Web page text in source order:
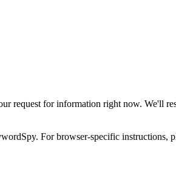
request for information right now. We'll
For browser-specific instructions,